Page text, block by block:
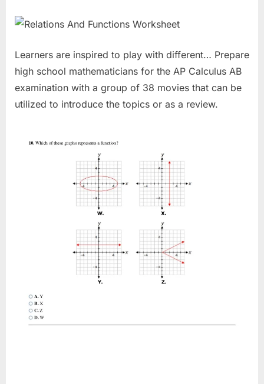
Learners are inspired to play with different… Prepare
high school mathematicians for the AP Calculus AB
examination with a group of 38 movies that can be
utilized to introduce the topics or as a review.